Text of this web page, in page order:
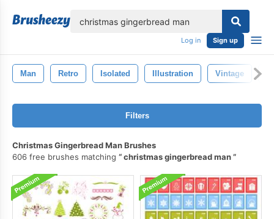
Log in Sign up
Man Retro Isolated Illustration Vintage
Filters
Christmas Gingerbread Man Brushes
606 free brushes matching
christmas gingerbread man